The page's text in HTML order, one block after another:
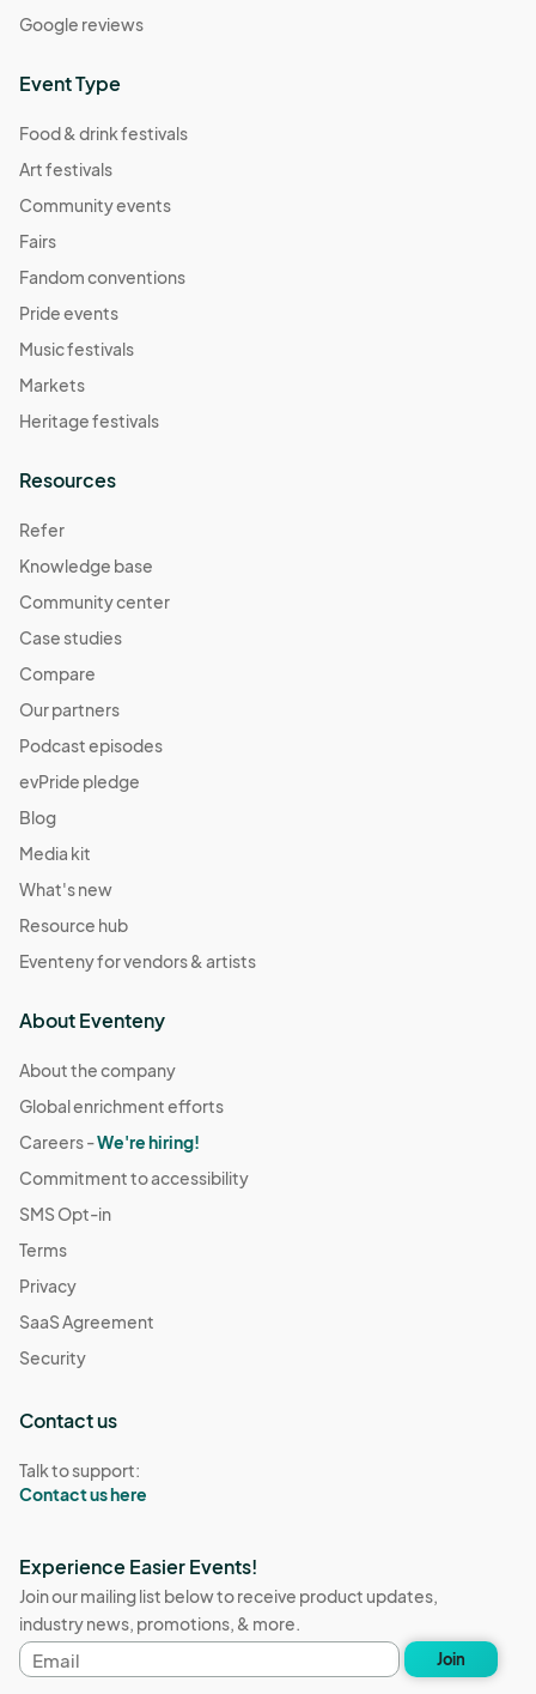
Google reviews
Event Type
Food & drink festivals
Art festivals
Community events
Fairs
Fandom conventions
Pride events
Music festivals
Markets
Heritage festivals
Resources
Refer
Knowledge base
Community center
Case studies
Compare
Our partners
Podcast episodes
evPride pledge
Blog
Media kit
What's new
Resource hub
Eventeny for vendors & artists
About Eventeny
About the company
Global enrichment efforts
Careers -We're hiring!
Commitment to accessibility
SMS Opt-in
Terms
Privacy
SaaS Agreement
Security
Contact us
Talk to support:
Contact us here
Experience Easier Events!
Join our mailing list below to receive product updates,
industry news, promotions, & more.
Email
address
Join